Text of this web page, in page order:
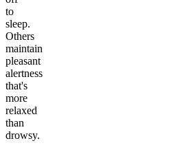
to
sleep.
Others
maintain
pleasant
alertness
that's
more
relaxed
than
drowsy.